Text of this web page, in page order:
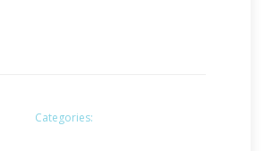
Categories: